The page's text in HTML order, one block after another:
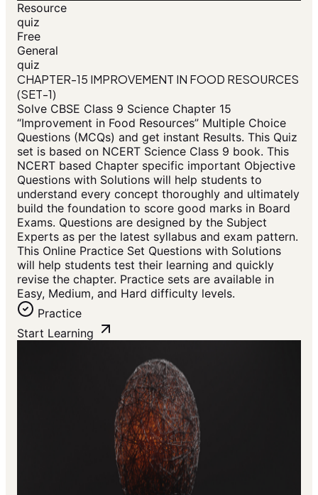
Resource
quiz
Free
General
quiz
CHAPTER-15 IMPROVEMENT IN FOOD RESOURCES
(SET-1)
Solve CBSE Class 9 Science Chapter 15
“Improvement in Food Resources” Multiple Choice
Questions (MCQs) and get instant Results. This Quiz
set is based on NCERT Science Class 9 book. This
NCERT based Chapter specific important Objective
Questions with Solutions will help students to
understand every concept thoroughly and ultimately
build the foundation to score good marks in Board
Exams. Questions are designed by the Subject
Experts as per the latest syllabus and exam pattern.
This Online Practice Set Questions with Solutions
will help students test their learning and quickly
revise the chapter. Practice sets are available in
Easy, Medium, and Hard difficulty levels.
Practice
Start Learning